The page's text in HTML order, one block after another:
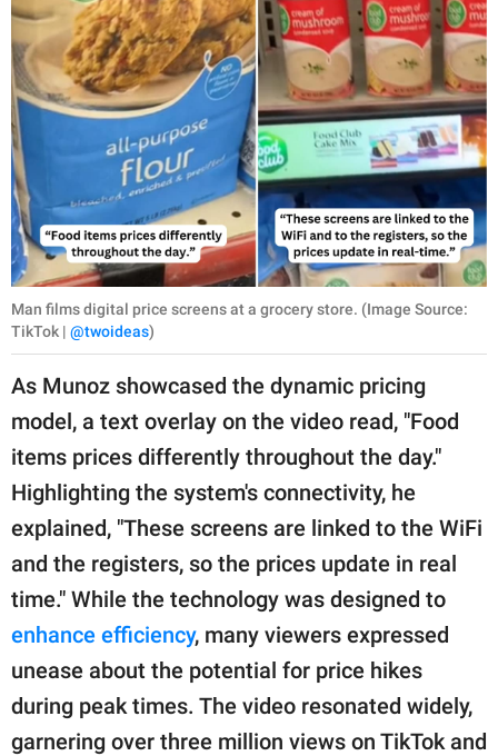
Man films digital price screens at a grocery store. (Image Source:
TikTok | @twoideas)
As Munoz showcased the dynamic pricing
model, a text overlay on the video read, "Food
items prices differently throughout the day."
Highlighting the system's connectivity, he
explained, "These screens are linked to the WiFi
and the registers, so the prices update in real
time." While the technology was designed to
enhance efficiency, many viewers expressed
unease about the potential for price hikes
during peak times. The video resonated widely,
garnering over three million views on TikTok and